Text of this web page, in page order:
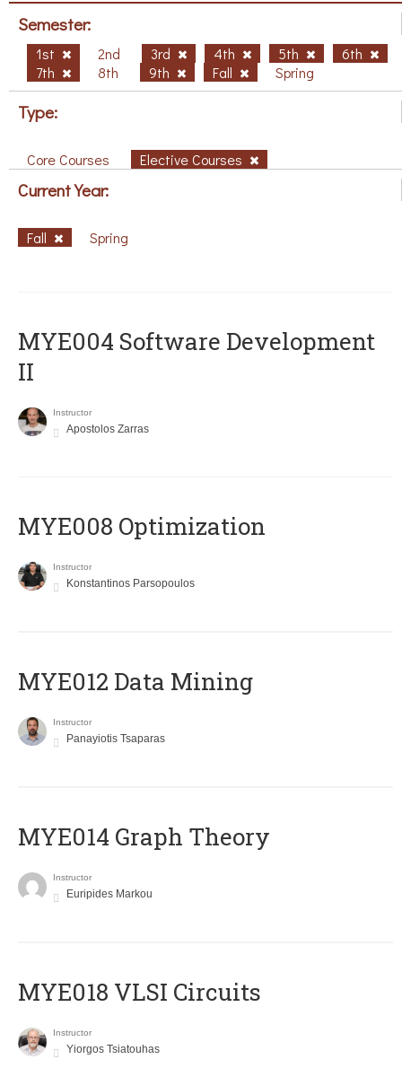
Semester:
1st 2nd 3rd 4th 5th
6th
7th
8th 9th Fall Spring
Type:
Core Courses Elective Courses
Current Year:
Fall Spring
MYE004 Software Development
II
Instructor
Apostolos Zarras
MYE008 Optimization
Instructor
Konstantinos Parsopoulos
MYE012 Data Mining
Instructor
Panayiotis Tsaparas
ΜΥΕ014 Graph Theory
Instructor
Euripides Markou
MYE018 VLSI Circuits
Instructor
Yiorgos Tsiatouhas